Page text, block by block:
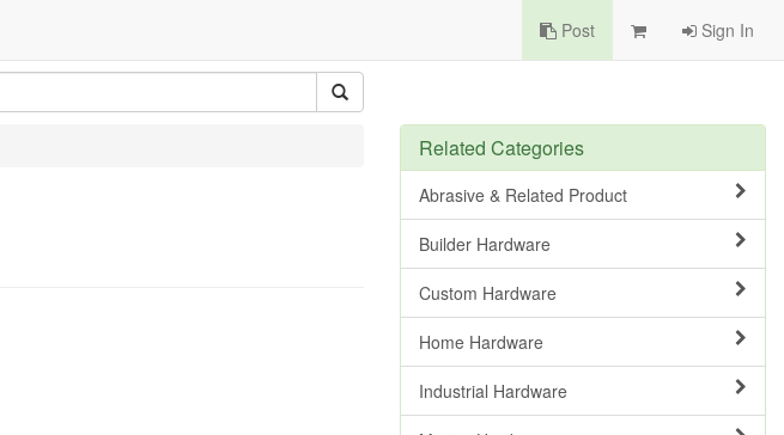
Post Sign In
Related Categories
Abrasive & Related Product
Builder Hardware
Custom Hardware
Home Hardware
Industrial Hardware